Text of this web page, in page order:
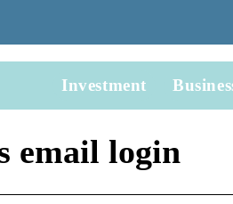
Investment
email login